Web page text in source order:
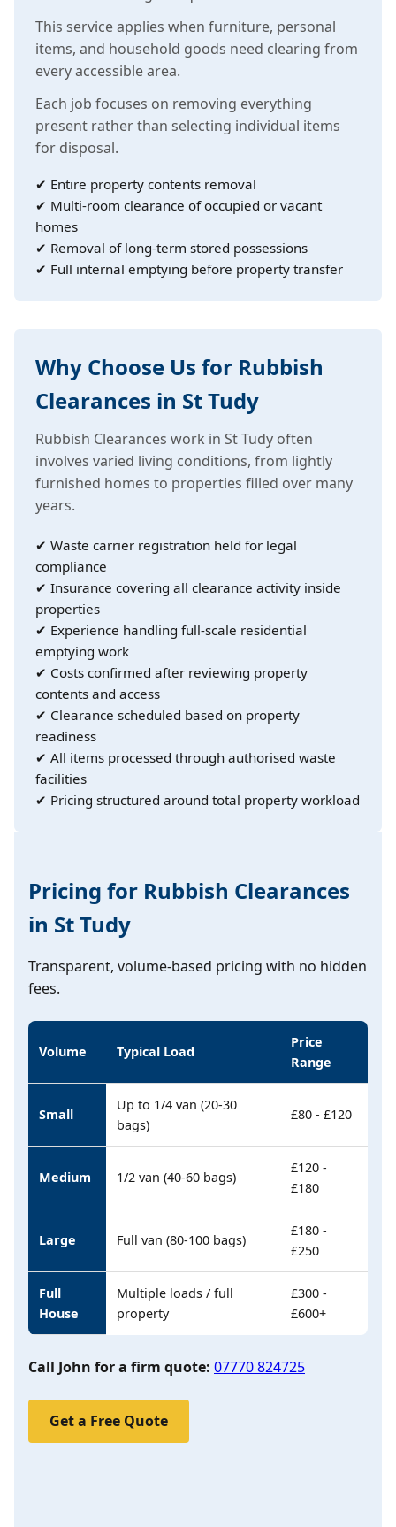
This service applies when furniture, personal
items, and household goods need clearing from
every accessible area.
Each job focuses on removing everything
present rather than selecting individual items
for disposal.
✔ Entire property contents removal
✔ Multi-room clearance of occupied or vacant
homes
✔ Removal of long-term stored possessions
✔ Full internal emptying before property transfer
Why Choose Us for Rubbish
Clearances in St Tudy
Rubbish Clearances work in St Tudy often
involves varied living conditions, from lightly
furnished homes to properties filled over many
years.
✔ Waste carrier registration held for legal
compliance
✔ Insurance covering all clearance activity inside
properties
✔ Experience handling full-scale residential
emptying work
✔ Costs confirmed after reviewing property
contents and access
✔ Clearance scheduled based on property
readiness
✔ All items processed through authorised waste
facilities
✔ Pricing structured around total property workload
Pricing for Rubbish Clearances
in St Tudy
Transparent, volume-based pricing with no hidden
fees.
Volume Typical Load
Price
Range
Small
Up to 1/4 van (20-30
bags)
£80 - £120
Medium 1/2 van (40-60 bags)
£120 -
£180
Large Full van (80-100 bags)
£180 -
£250
Full
House
Multiple loads / full
property
£300 -
£600+
Call John for a firm quote: 07770 824725
Get a Free Quote